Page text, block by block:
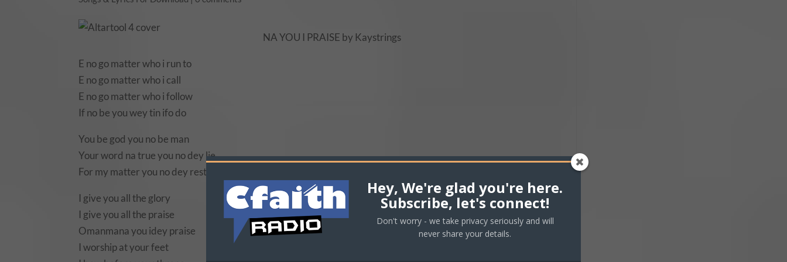
NA YOU I PRAISE by Kaystrings
E no go matter who i run to
E no go matter who i call
E no go matter who i follow
If no be you wey tin ifo do
You be god you no be man
Your word na true you no dey lie
For my matter you no dey rest at all at all
I give you all the glory
I give you all the praise
Omanmana you idey praise
I worship at your feet
Hey, We're glad you're here.
Subscribe, let's connect!
Don't worry - we take privacy seriously and will
never share your details.